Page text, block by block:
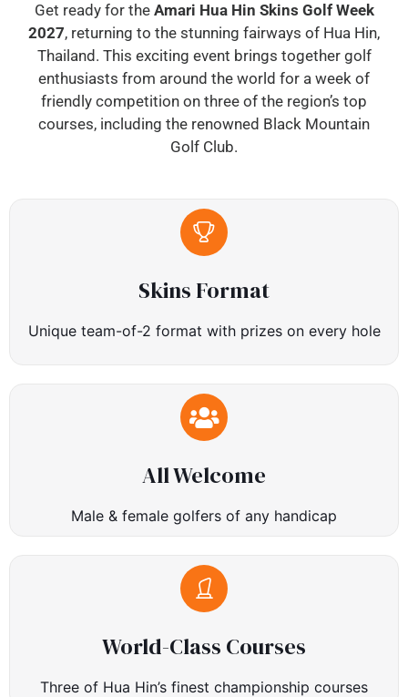
Get ready for the Amari Hua Hin Skins Golf Week
2027, returning to the stunning fairways of Hua Hin,
Thailand. This exciting event brings together golf
enthusiasts from around the world for a week of
friendly competition on three of the region’s top
courses, including the renowned Black Mountain
Golf Club.
Skins Format
Unique team-of-2 format with prizes on every hole
All Welcome
Male & female golfers of any handicap
World-Class Courses
Three of Hua Hin’s finest championship courses